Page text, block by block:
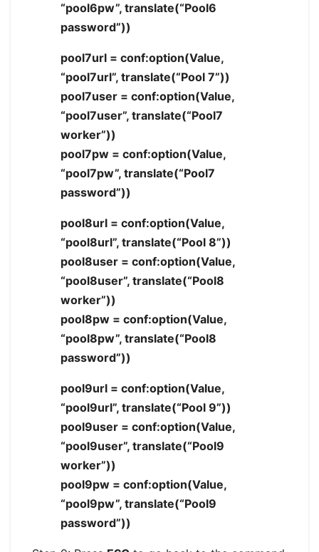
“pool6pw”, translate(“Pool6
password”))
pool7url = conf:option(Value,
“pool7url”, translate(“Pool 7”))
pool7user = conf:option(Value,
“pool7user”, translate(“Pool7
worker”))
pool7pw = conf:option(Value,
“pool7pw”, translate(“Pool7
password”))
pool8url = conf:option(Value,
“pool8url”, translate(“Pool 8”))
pool8user = conf:option(Value,
“pool8user”, translate(“Pool8
worker”))
pool8pw = conf:option(Value,
“pool8pw”, translate(“Pool8
password”))
pool9url = conf:option(Value,
“pool9url”, translate(“Pool 9”))
pool9user = conf:option(Value,
“pool9user”, translate(“Pool9
worker”))
pool9pw = conf:option(Value,
“pool9pw”, translate(“Pool9
password”))